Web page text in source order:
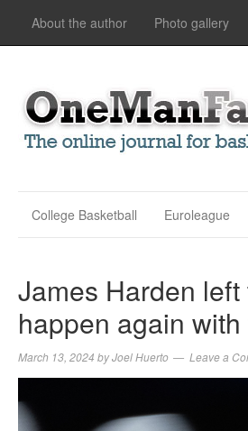
About the author Photo gallery
College Basketball Euroleague
James Harden
happen again
March 13, 2024 byJoel Huerto Leave a